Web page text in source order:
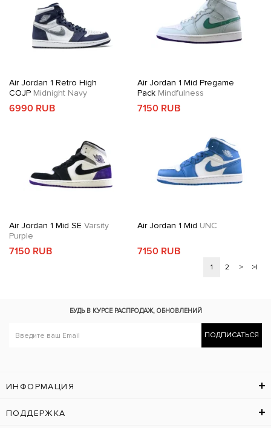
Air Jordan 1 Retro High
COJP Midnight Navy
6990 RUB
Air Jordan 1 Mid Pregame
PackMindfulness
7150 RUB
Air Jordan 1 Mid SE Varsity
Purple
7150 RUB
Air Jordan 1 Mid UNC
7150 RUB
1 2 > >|
БУДЬ В КУРСЕ РАСПРОДАЖ, ОБНОВЛЕНИЙ
ПОДПИСАТЬСЯ
ИНФОРМАЦИЯ
ПОДДЕРЖКА